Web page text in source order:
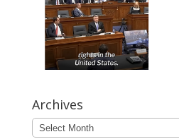
Archives
Archives